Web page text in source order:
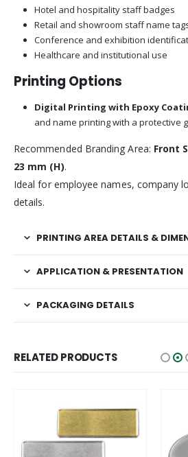
Hotel and hospitality staff badges
Retail and showroom staff name
Conference and exhibition
Healthcare and institutional use
Printing Options
Digital Printing with Epoxy
and name printing with a protective
Recommended Branding Area: Front
23 mm (H).
Ideal for employee names, company
details.
PRINTING AREA DETAILS &
APPLICATION & PRESENTATION
PACKAGING DETAILS
RELATED PRODUCTS